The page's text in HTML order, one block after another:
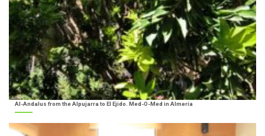
Al-Andalus from the Alpujarra to El Ejido. Med-O-Med in Almería